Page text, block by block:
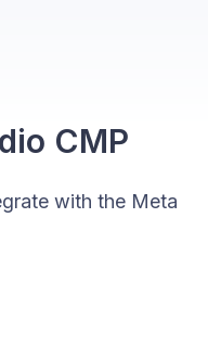
CMP
with the Meta